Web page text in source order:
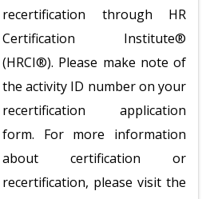
recertification through HR
Certification Institute®
(HRCI®). Please make note of
the activity ID number on your
recertification application
form. For more information
about certification or
recertification, please visit the